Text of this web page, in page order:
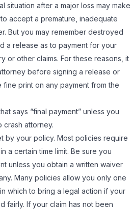
situation after a major loss may make
accept a premature, inadequate
But you may remember destroyed
a release as to payment for your
or other claims. For these reasons, it
before signing a release or
fine print on any payment from the
says “final payment” unless you
crash attorney.
by your policy. Most policies require
a certain time limit. Be sure you
unless you obtain a written waiver
Many policies allow you only one
which to bring a legal action if your
fairly. If your claim has not been